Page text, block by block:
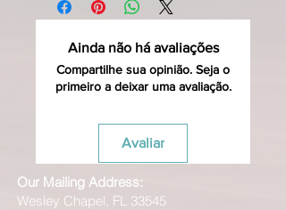
Ainda não há avaliações
Compartilhe sua opinião. Seja o
primeiro a deixar uma avaliação.
Avaliar
Our Mailing Address:
Wesley Chapel, FL 33545